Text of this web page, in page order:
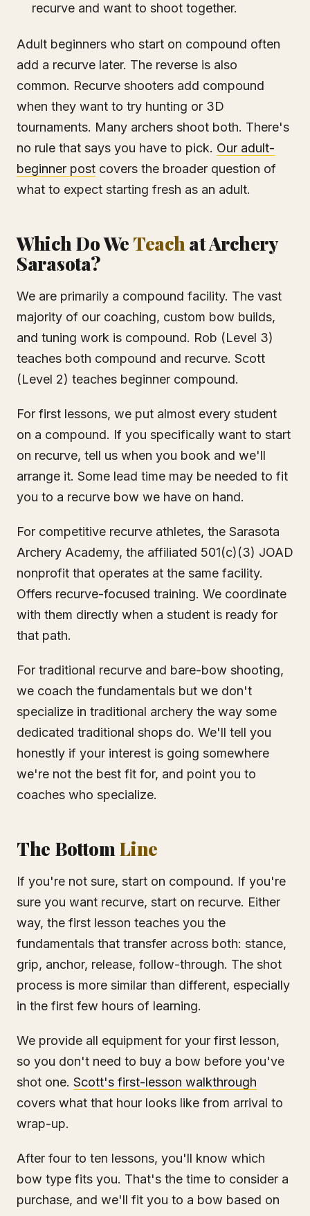
recurve and want to shoot together.
Adult beginners who start on compound often
add a recurve later. The reverse is also
common. Recurve shooters add compound
when they want to try hunting or 3D
tournaments. Many archers shoot both. There's
no rule that says you have to pick. Our adult-
beginner post covers the broader question of
what to expect starting fresh as an adult.
Which Do We Teachat Archery
Sarasota?
We are primarily a compound facility. The vast
majority of our coaching, custom bow builds,
and tuning work is compound. Rob (Level 3)
teaches both compound and recurve. Scott
(Level 2) teaches beginner compound.
For first lessons, we put almost every student
on a compound. If you specifically want to start
on recurve, tell us when you book and we'll
arrange it. Some lead time may be needed to fit
you to a recurve bow we have on hand.
For competitive recurve athletes, the Sarasota
Archery Academy, the affiliated 501(c)(3) JOAD
nonprofit that operates at the same facility.
Offers recurve-focused training. We coordinate
with them directly when a student is ready for
that path.
For traditional recurve and bare-bow shooting,
we coach the fundamentals but we don't
specialize in traditional archery the way some
dedicated traditional shops do. We'll tell you
honestly if your interest is going somewhere
we're not the best fit for, and point you to
coaches who specialize.
The BottomLine
If you're not sure, start on compound. If you're
sure you want recurve, start on recurve. Either
way, the first lesson teaches you the
fundamentals that transfer across both: stance,
grip, anchor, release, follow-through. The shot
process is more similar than different, especially
in the first few hours of learning.
We provide all equipment for your first lesson,
so you don't need to buy a bow before you've
shot one. Scott's first-lesson walkthrough
covers what that hour looks like from arrival to
wrap-up.
After four to ten lessons, you'll know which
bow type fits you. That's the time to consider a
purchase, and we'll fit you to a bow based on